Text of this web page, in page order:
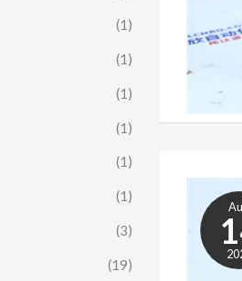
(1)
(1)
(1)
(1)
(1)
(1)
(3)
(19)